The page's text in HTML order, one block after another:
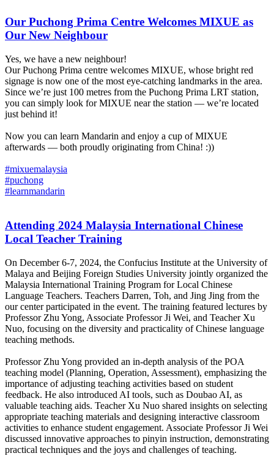
Our Puchong Prima Centre Welcomes MIXUE as
Our New Neighbour
Yes, we have a new neighbour!
Our Puchong Prima centre welcomes MIXUE, whose bright red
signage is now one of the most eye-catching landmarks in the area.
Since we’re just 100 metres from the Puchong Prima LRT station,
you can simply look for MIXUE near the station — we’re located
just behind it!
Now you can learn Mandarin and enjoy a cup of MIXUE
afterwards — both proudly originating from China! :))
#mixuemalaysia
#puchong
#learnmandarin
Attending 2024 Malaysia International Chinese
Local Teacher Training
On December 6-7, 2024, the Confucius Institute at the University of
Malaya and Beijing Foreign Studies University jointly organized the
Malaysia International Training Program for Local Chinese
Language Teachers. Teachers Darren, Toh, and Jing Jing from the
our center participated in the event. The training featured lectures by
Professor Zhu Yong, Associate Professor Ji Wei, and Teacher Xu
Nuo, focusing on the diversity and practicality of Chinese language
teaching methods.
Professor Zhu Yong provided an in-depth analysis of the POA
teaching model (Planning, Operation, Assessment), emphasizing the
importance of adjusting teaching activities based on student
feedback. He also introduced AI tools, such as Doubao AI, as
valuable teaching aids. Teacher Xu Nuo shared insights on selecting
appropriate teaching materials and designing interactive classroom
activities to enhance student engagement. Associate Professor Ji Wei
discussed innovative approaches to pinyin instruction, demonstrating
practical techniques and the joys and challenges of teaching.